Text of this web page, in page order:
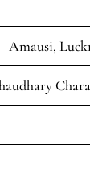
Amausi,